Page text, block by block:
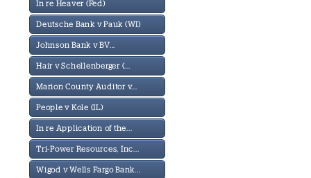
In re Heaver (Fed)
Deutsche Bank v Pauk (WI)
Johnson Bank v BV...
Hair v Schellenberger (...
Marion County Auditor v...
People v Kole (IL)
In re Application of the...
Tri-Power Resources, Inc...
Wigod v Wells Fargo Bank...